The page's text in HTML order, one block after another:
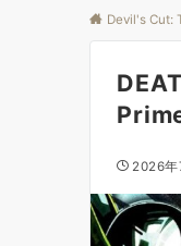
Devil's Cut:
2026年